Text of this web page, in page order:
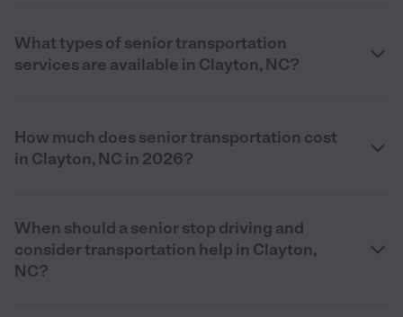
What types of senior transportation
services are available in Clayton, NC?
How much does senior transportation cost
in Clayton, NC in 2026?
When should a senior stop driving and
consider transportation help in Clayton,
NC?